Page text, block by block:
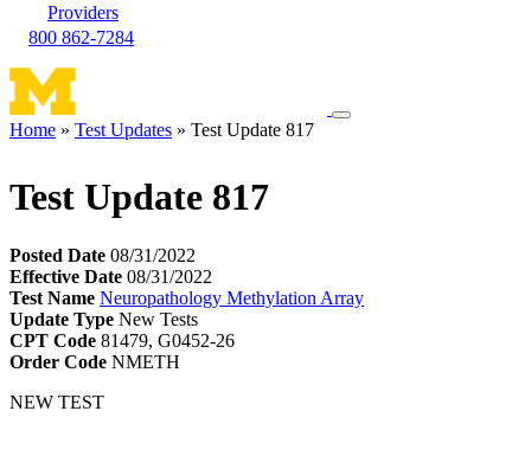
Providers
800 862-7284
Toggle
Home Test Updates Test Update 817
Test Update 817
Posted Date 08/31/2022
Effective Date 08/31/2022
Test Name Neuropathology Methylation Array
Update Type New Tests
CPT Code 81479, G0452-26
Order Code NMETH
NEW TEST